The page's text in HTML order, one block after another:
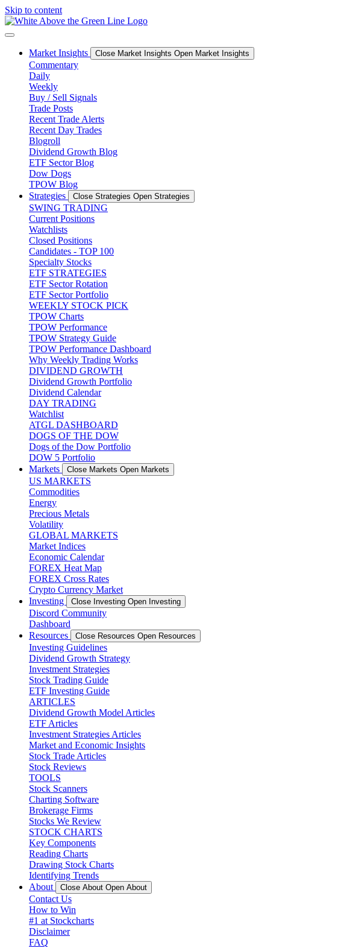
Skip to content
Market Insights Close Market Insights Open Market Insights
Commentary
Daily
Weekly
Buy / Sell Signals
Trade Posts
Recent Trade Alerts
Recent Day Trades
Blogroll
Dividend Growth Blog
ETF Sector Blog
Dow Dogs
TPOW Blog
Strategies
Close Strategies Open Strategies
SWING TRADING
Current Positions
Watchlists
Closed Positions
Candidates - TOP 100
Specialty Stocks
ETF STRATEGIES
ETF Sector Rotation
ETF Sector Portfolio
WEEKLY STOCK PICK
TPOW Charts
TPOW Performance
TPOW Strategy Guide
TPOW Performance Dashboard
Why Weekly Trading Works
DIVIDEND GROWTH
Dividend Growth Portfolio
Dividend Calendar
DAY TRADING
Watchlist
ATGL DASHBOARD
DOGS OF THE DOW
Dogs of the Dow Portfolio
DOW 5 Portfolio
Markets
Close Markets Open Markets
US MARKETS
Commodities
Energy
Precious Metals
Volatility
GLOBAL MARKETS
Market Indices
Economic Calendar
FOREX Heat Map
FOREX Cross Rates
Crypto Currency Market
Investing
Close Investing Open Investing
Discord Community
Dashboard
Resources
Close Resources Open Resources
Investing Guidelines
Dividend Growth Strategy
Investment Strategies
Stock Trading Guide
ETF Investing Guide
ARTICLES
Dividend Growth Model Articles
ETF Articles
Investment Strategies Articles
Market and Economic Insights
Stock Trade Articles
Stock Reviews
TOOLS
Stock Scanners
Charting Software
Brokerage Firms
Stocks We Review
STOCK CHARTS
Key Components
Reading Charts
Drawing Stock Charts
Identifying Trends
About
Close About Open About
Contact Us
How to Win
#1 at Stockcharts
Disclaimer
FAQ